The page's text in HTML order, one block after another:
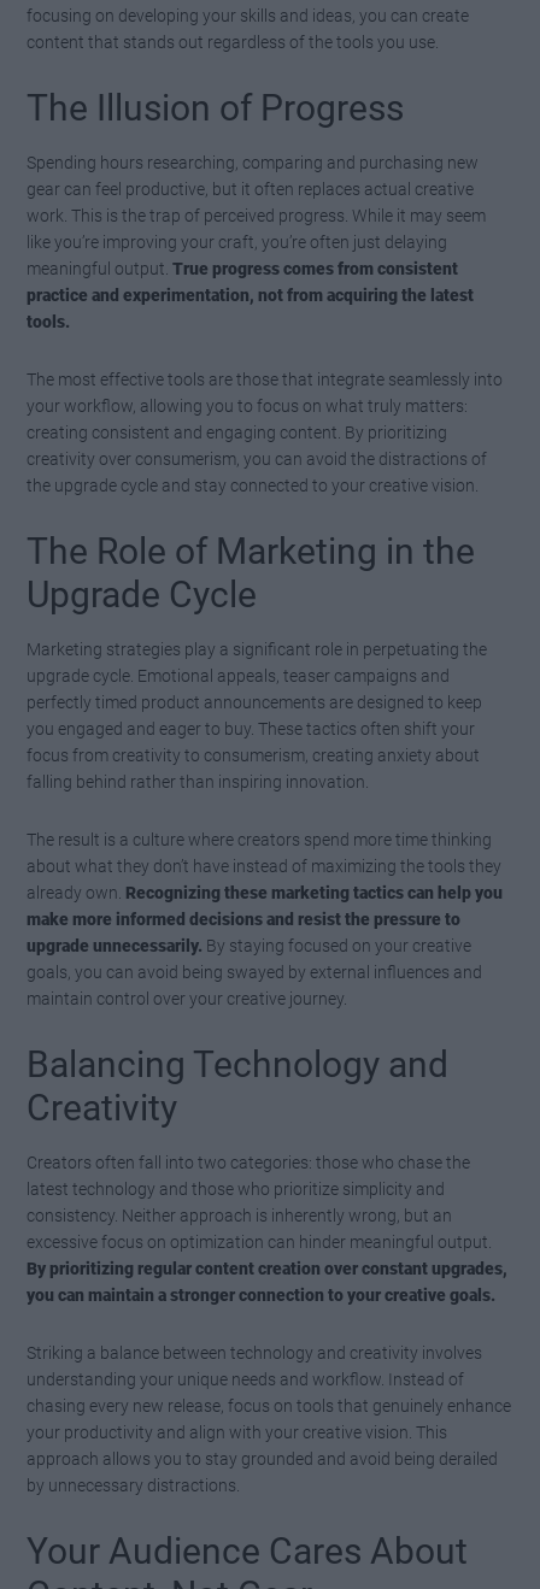
focusing on developing your skills and ideas, you can create
content that stands out regardless of the tools you use.
The Illusion of Progress
Spending hours researching, comparing and purchasing new
gear can feel productive, but it often replaces actual creative
work. This is the trap of perceived progress. While it may seem
like you’re improving your craft, you’re often just delaying
meaningful output.True progress comes from consistent
practice and experimentation, not from acquiring the latest
tools.
The most effective tools are those that integrate seamlessly into
your workflow, allowing you to focus on what truly matters:
creating consistent and engaging content. By prioritizing
creativity over consumerism, you can avoid the distractions of
the upgrade cycle and stay connected to your creative vision.
The Role of Marketing in the
Upgrade Cycle
Marketing strategies play a significant role in perpetuating the
upgrade cycle. Emotional appeals, teaser campaigns and
perfectly timed product announcements are designed to keep
you engaged and eager to buy. These tactics often shift your
focus from creativity to consumerism, creating anxiety about
falling behind rather than inspiring innovation.
The result is a culture where creators spend more time thinking
about what they don’t have instead of maximizing the tools they
already own. Recognizing these marketing tactics can help you
make more informed decisions and resist the pressure to
upgrade unnecessarily. By staying focused on your creative
goals, you can avoid being swayed by external influences and
maintain control over your creative journey.
Balancing Technology and
Creativity
Creators often fall into two categories: those who chase the
latest technology and those who prioritize simplicity and
consistency. Neither approach is inherently wrong, but an
excessive focus on optimization can hinder meaningful output.
By prioritizing regular content creation over constant upgrades,
you can maintain a stronger connection to your creative goals.
Striking a balance between technology and creativity involves
understanding your unique needs and workflow. Instead of
chasing every new release, focus on tools that genuinely enhance
your productivity and align with your creative vision. This
approach allows you to stay grounded and avoid being derailed
by unnecessary distractions.
Your Audience Cares About